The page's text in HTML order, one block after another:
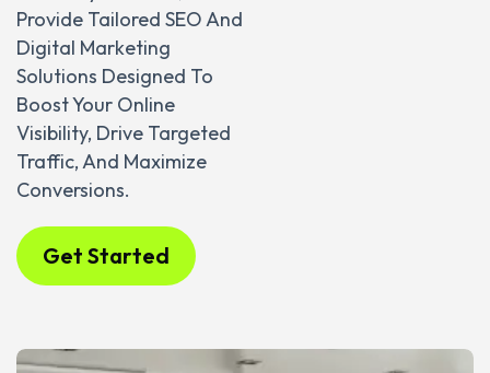
Provide Tailored SEO And
Digital Marketing
Solutions Designed To
Boost Your Online
Visibility, Drive Targeted
Traffic, And Maximize
Conversions.
Get Started